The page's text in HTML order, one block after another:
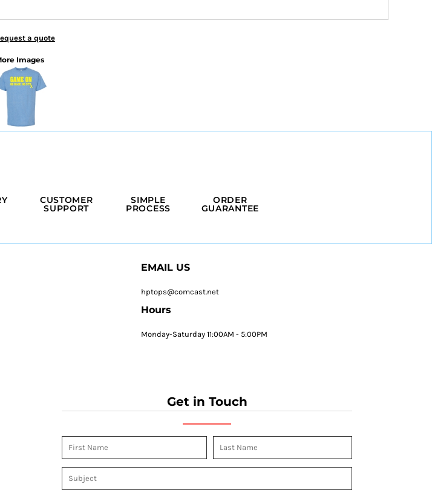
a quote
Images
CUSTOMER
SUPPORT
SIMPLE
PROCESS
ORDER
GUARANTEE
EMAIL US
hptops@comcast.net
Hours
Monday-Saturday 11:00AM - 5:00PM
Get in Touch